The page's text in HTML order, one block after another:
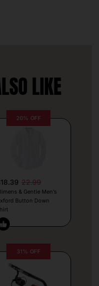
LIKE
20% OFF
22.99
& Gentle Men’s
Button Down
31% OFF